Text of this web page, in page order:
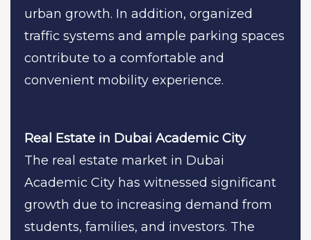
urban growth. In addition, organized
traffic systems and ample parking spaces
contribute to a comfortable and
convenient mobility experience.
Real Estate in Dubai Academic City
The real estate market in Dubai
Academic City has witnessed significant
growth due to increasing demand from
students, families, and investors. The